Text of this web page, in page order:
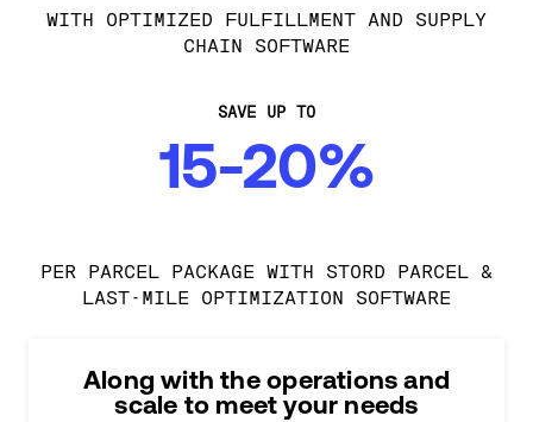
WITH OPTIMIZED FULFILLMENT AND SUPPLY
CHAIN SOFTWARE
SAVE UP TO
15-20%
PER PARCEL PACKAGE WITH STORD PARCEL &
LAST-MILE OPTIMIZATION SOFTWARE
Along with the operations and
scale to meet your needs